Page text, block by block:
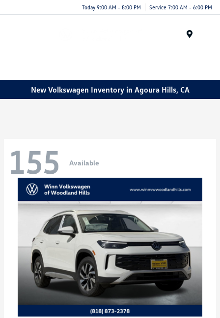
Today 9:00 AM - 8:00 PM Service 7:00 AM - 6:00 PM
New Volkswagen Inventory in Agoura Hills, CA
155 Available